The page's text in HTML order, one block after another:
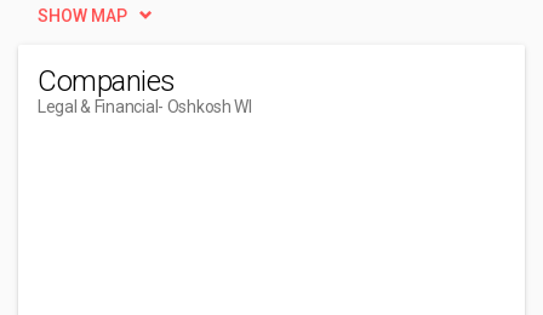
SHOW MAP
Companies
Legal & Financial - Oshkosh WI